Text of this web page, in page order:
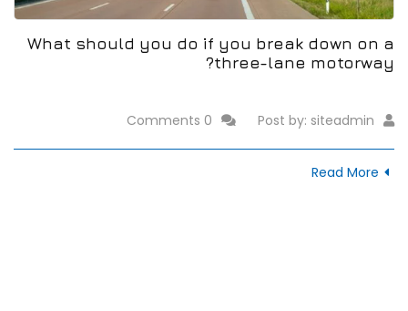
What should you do if you break down on a
three-lane motorway?
Post by: siteadmin
0 Comments
Read More